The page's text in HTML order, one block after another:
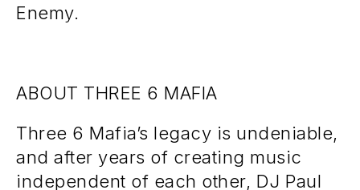
Enemy.
ABOUT THREE 6 MAFIA
Three 6 Mafia’s legacy is undeniable,
and after years of creating music
independent of each other, DJ Paul